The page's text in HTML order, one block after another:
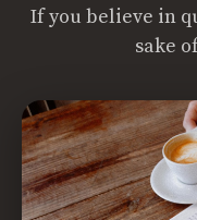
If you believe in
sake